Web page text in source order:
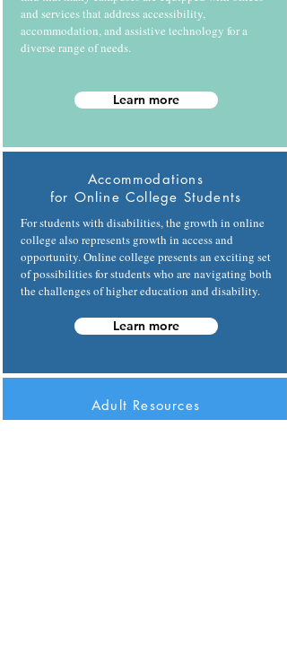
and services that address accessibility,
accommodation, and assistive technology for a
diverse range of needs.
Learn more
Accommodations
for Online College Students
For students with disabilities, the growth in online
college also represents growth in access and
opportunity. Online college presents an exciting set
of possibilities for students who are navigating both
the challenges of higher education and disability.
Learn more
Adult Resources